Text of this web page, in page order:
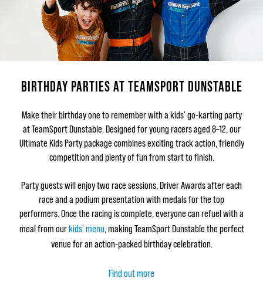
BIRTHDAY PARTIES AT TEAMSPORT DUNSTABLE
Make their birthday one to remember with a kids' go-karting party
at TeamSport Dunstable. Designed for young racers aged 8–12, our
Ultimate Kids Party package combines exciting track action, friendly
competition and plenty of fun from start to finish.
Party guests will enjoy two race sessions, Driver Awards after each
race and a podium presentation with medals for the top
performers. Once the racing is complete, everyone can refuel with a
meal from ourkids' menu, making TeamSport Dunstable the perfect
venue for an action-packed birthday celebration.
Find out more